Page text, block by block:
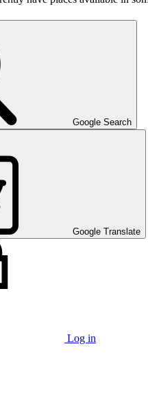
Google Search
Google Translate
Log in